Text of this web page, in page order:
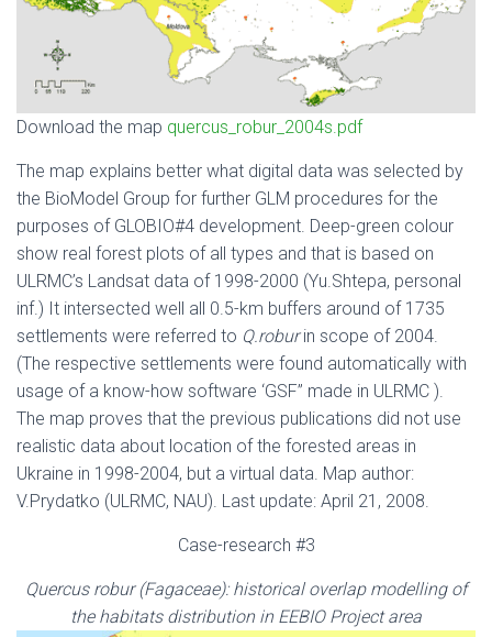
Download the map quercus_robur_2004s.pdf
The map explains better what digital data was selected by
the BioModel Group for further GLM procedures for the
purposes of GLOBIO#4 development. Deep-green colour
show real forest plots of all types and that is based on
ULRMC’s Landsat data of 1998-2000 (Yu.Shtepa, personal
inf.) It intersected well all 0.5-km buffers around of 1735
settlements were referred to Q.roburin scope of 2004.
(The respective settlements were found automatically with
usage of a know-how software ‘GSF” made in ULRMC ).
The map proves that the previous publications did not use
realistic data about location of the forested areas in
Ukraine in 1998-2004, but a virtual data. Map author:
V.Prydatko (ULRMC, NAU). Last update: April 21, 2008.
Case-research #3
Quercus robur(Fagaceae): historical overlap modelling of
the habitats distribution in EEBIO Project area